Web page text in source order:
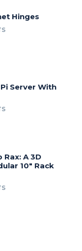
Hinges
Server With
A 3D
10″ Rack